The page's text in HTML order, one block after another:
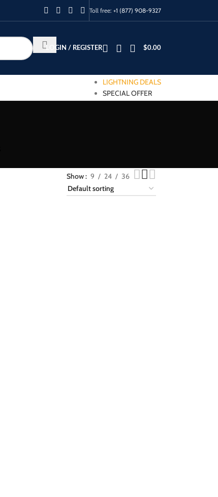
Toll free: +1 (877) 908-9327
LOGIN / REGISTER $0.00
LIGHTNING DEALS
SPECIAL OFFER
Show 9 24 36